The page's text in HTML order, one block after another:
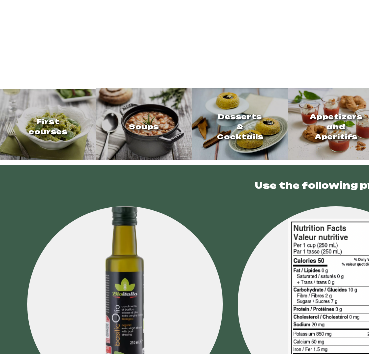
First
courses
Soups
Desserts
&
Cocktails
Appetizers
and
Aperitifs
Use the following